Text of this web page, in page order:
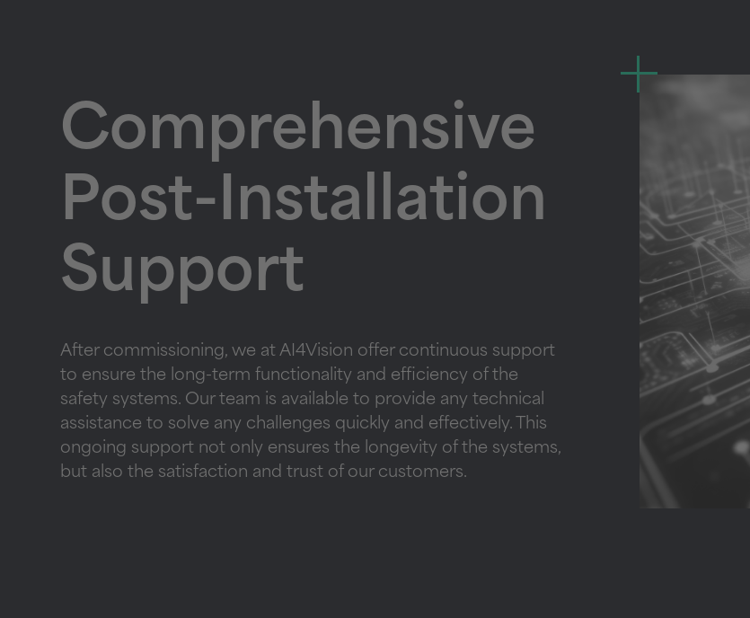
Comprehensive
Post-Installation
Support
After commissioning, we at AI4Vision offer continuous support
to ensure the long-term functionality and efficiency of the
safety systems. Our team is available to provide any technical
assistance to solve any challenges quickly and effectively. This
ongoing support not only ensures the longevity of the systems,
but also the satisfaction and trust of our customers.